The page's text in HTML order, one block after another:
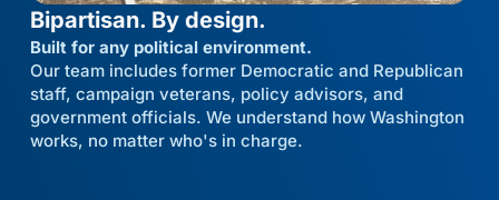
Bipartisan. By design.
Built for any political environment.
Our team includes former Democratic and Republican
staff, campaign veterans, policy advisors, and
government officials. We understand how Washington
works, no matter who's in charge.